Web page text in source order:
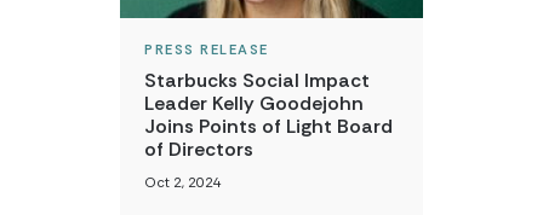
PRESS RELEASE
Starbucks Social Impact
Leader Kelly Goodejohn
Joins Points of Light Board
of Directors
Oct 2, 2024